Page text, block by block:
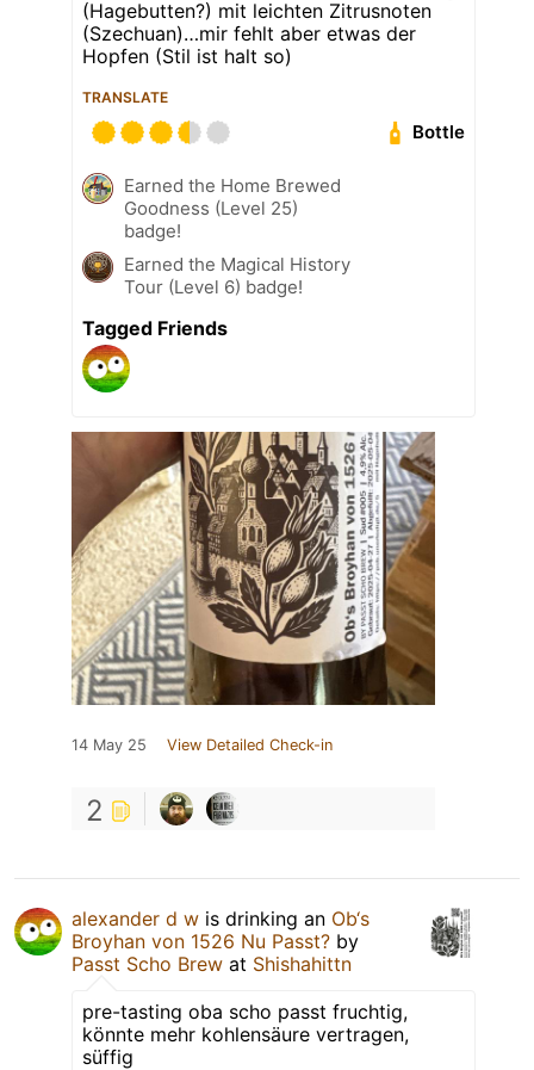
(Hagebutten?) mit leichten Zitrusnoten
(Szechuan)…mir fehlt aber etwas der
Hopfen (Stil ist halt so)
TRANSLATE
Bottle
Earned the Home Brewed
Goodness (Level 25)
badge!
Earned the Magical History
Tour (Level 6) badge!
Tagged Friends
14 May 25 View Detailed Check-in
2
alexander d w is drinking an Ob‘s
Broyhan von 1526 Nu Passt? by
Passt Scho Brew at Shishahittn
pre-tasting oba scho passt fruchtig,
könnte mehr kohlensäure vertragen,
süffig